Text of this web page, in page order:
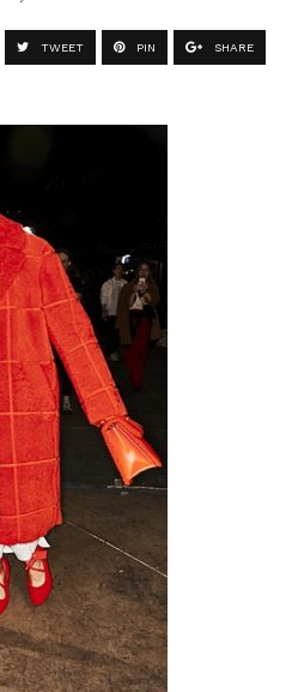
TWEET PIN SHARE